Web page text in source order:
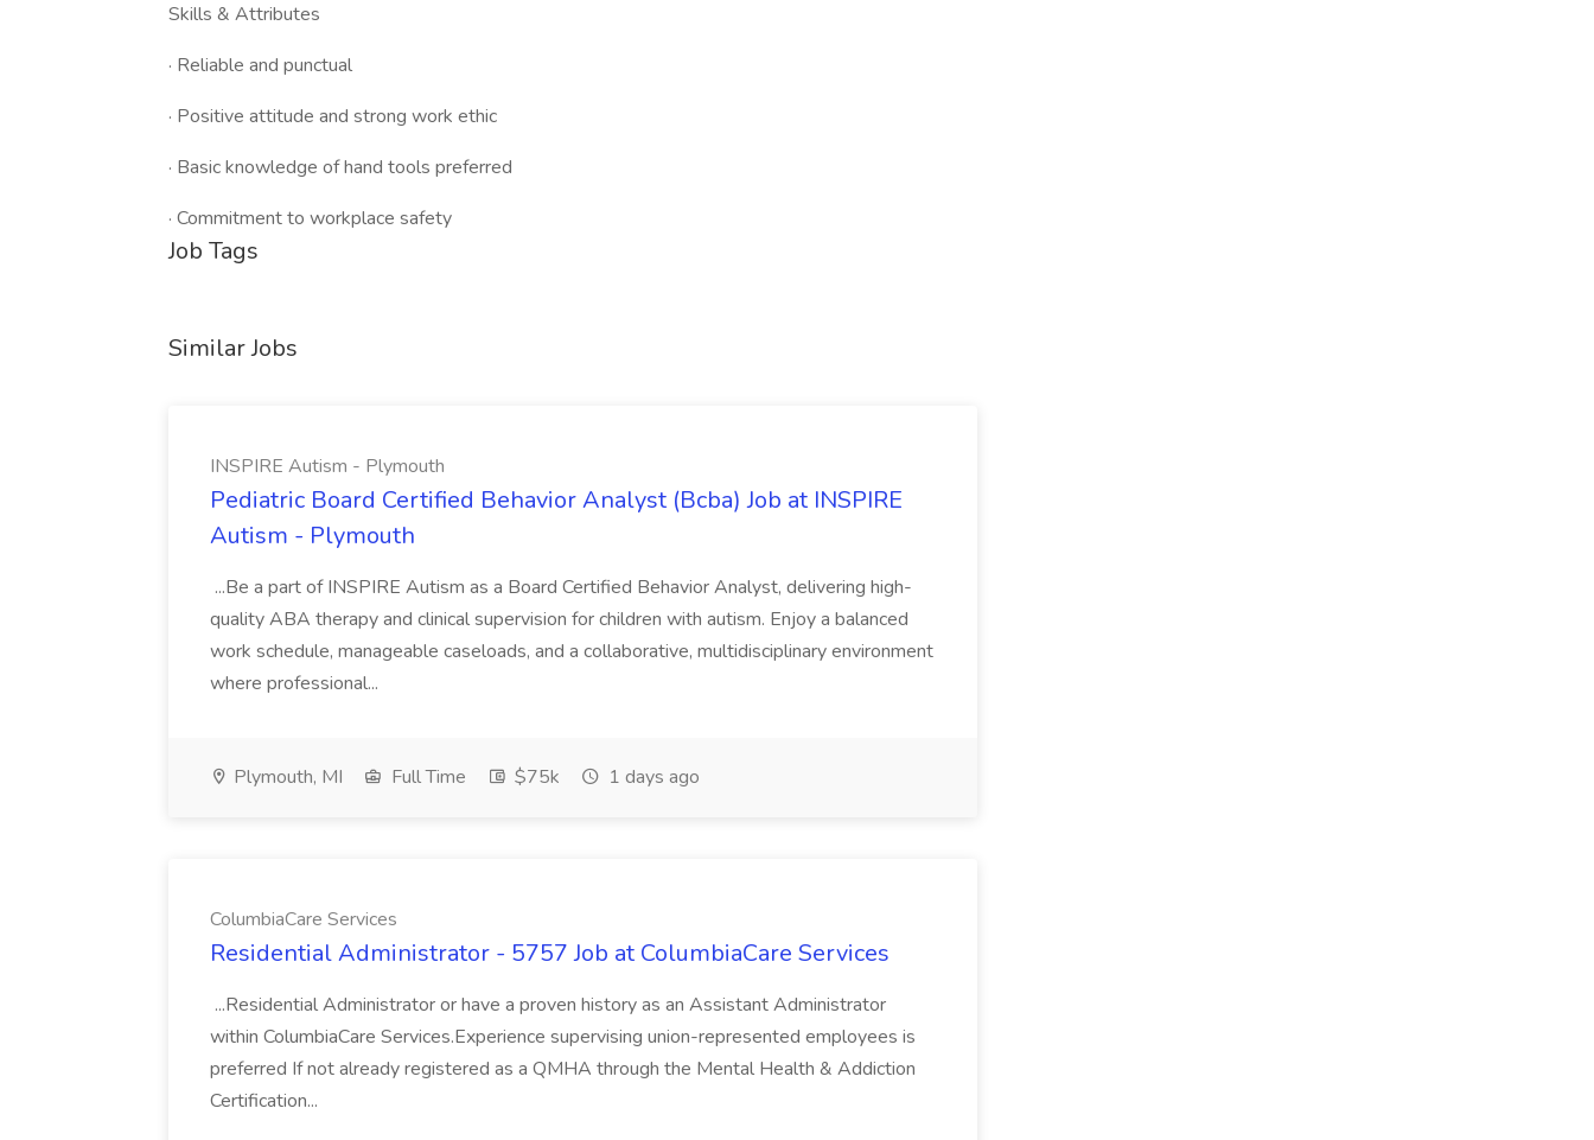
Skills & Attributes
· Reliable and punctual
· Positive attitude and strong work ethic
· Basic knowledge of hand tools preferred
· Commitment to workplace safety
Job Tags
Similar Jobs
INSPIRE Autism - Plymouth
Pediatric Board Certified Behavior Analyst (Bcba) Job at INSPIRE
Autism - Plymouth
...Be a part of INSPIRE Autism as a Board Certified Behavior Analyst, delivering high-
quality ABA therapy and clinical supervision for children with autism. Enjoy a balanced
work schedule, manageable caseloads, and a collaborative, multidisciplinary environment
where professional...
Plymouth, MI Full Time $75k 1 days ago
ColumbiaCare Services
Residential Administrator - 5757 Job at ColumbiaCare Services
...Residential Administrator or have a proven history as an Assistant Administrator
within ColumbiaCare Services.Experience supervising union-represented employees is
preferred If not already registered as a QMHA through the Mental Health & Addiction
Certification...